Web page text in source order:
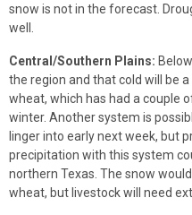
snow is not in the forecast.
well.
Central/Southern Plains:
the region and that cold will be
wheat, which has had a couple
winter. Another system is
linger into early next week, but
precipitation with this system
northern Texas. The snow
wheat, but livestock will need